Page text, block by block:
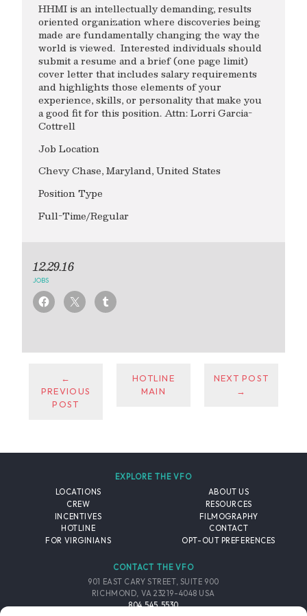
HHMI is an intellectually demanding, results
oriented organization where discoveries being
made are fundamentally changing the way the
world is viewed. Interested individuals should
submit a resume and a brief (one page limit)
cover letter that includes salary requirements
and highlights those elements of your
experience, skills, or personality that make you
a good fit for this position. Attn: Lorri Garcia-
Cottrell
Job Location
Chevy Chase, Maryland, United States
Position Type
Full-Time/Regular
12.29.16
JOBS
←
PREVIOUS
POST
HOTLINE
MAIN
NEXT POST
→
EXPLORE THE VFO
LOCATIONS
CREW
INCENTIVES
HOTLINE
FOR VIRGINIANS
ABOUT US
RESOURCES
FILMOGRAPHY
CONTACT
OPT-OUT PREFERENCES
CONTACT THE VFO
901 EAST CARY STREET, SUITE 900
RICHMOND, VA 23219-4048 USA
804.545.5530